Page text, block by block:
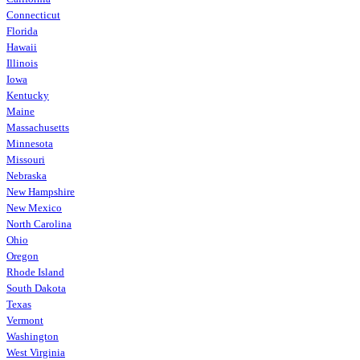
Connecticut
Florida
Hawaii
Illinois
Iowa
Kentucky
Maine
Massachusetts
Minnesota
Missouri
Nebraska
New Hampshire
New Mexico
North Carolina
Ohio
Oregon
Rhode Island
South Dakota
Texas
Vermont
Washington
West Virginia